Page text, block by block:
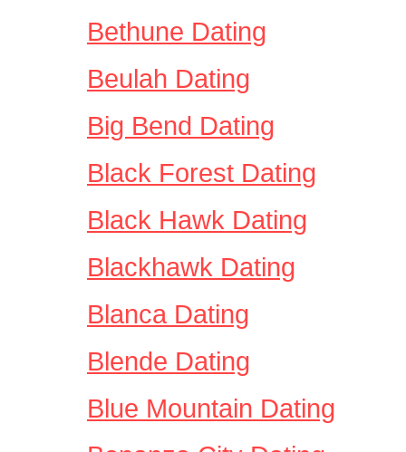
Bethune Dating
Beulah Dating
Big Bend Dating
Black Forest Dating
Black Hawk Dating
Blackhawk Dating
Blanca Dating
Blende Dating
Blue Mountain Dating